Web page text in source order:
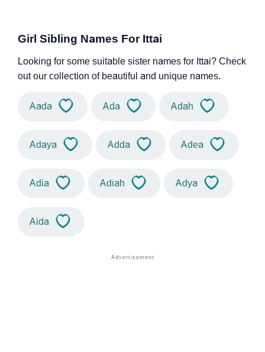
Girl Sibling Names For Ittai
Looking for some suitable sister names for Ittai? Check
out our collection of beautiful and unique names.
Aada Ada Adah
Adaya Adda Adea
Adia Adiah Adya
Aida